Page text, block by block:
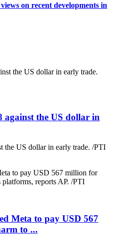
on recent developments in
against the US dollar in
the US dollar in early trade. /PTI
Meta to pay USD 567
to ...